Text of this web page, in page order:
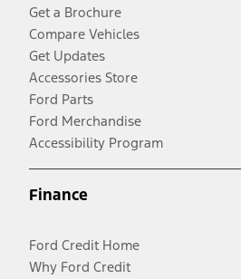
Get a Brochure
Compare Vehicles
Get Updates
Accessories Store
Ford Parts
Ford Merchandise
Accessibility Program
Finance
Ford Credit Home
Why Ford Credit